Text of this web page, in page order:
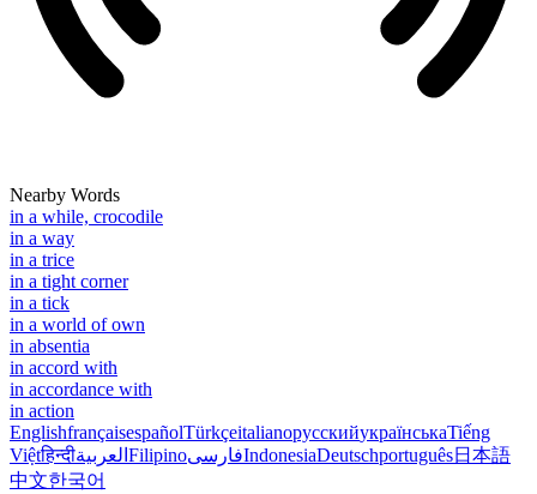
Nearby Words
in a while, crocodile
in a way
in a trice
in a tight corner
in a tick
in a world of own
in absentia
in accord with
in accordance with
in action
EnglishfrançaisespañolTürkçeitalianoрусскийукраїнськаTiếng
Việtहिन्दीالعربية FilipinoفارسیIndonesiaDeutschportuguês日本語
中文한국어